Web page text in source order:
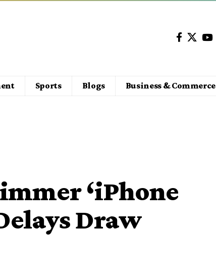
Sports Blogs Business & Commerce
‘iPhone
Draw